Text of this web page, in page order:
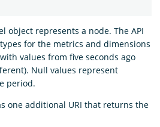
object represents a node. The API
for the metrics and dimensions
values from five seconds ago
Null values represent
period.
one additional URI that returns the